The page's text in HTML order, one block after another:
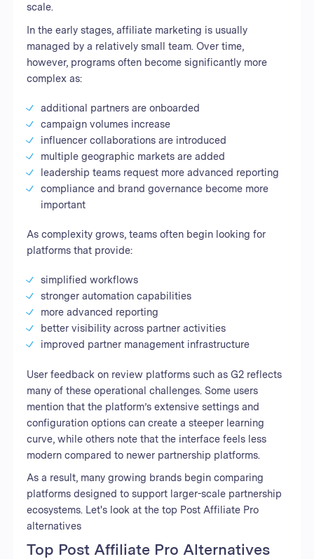
scale.
In the early stages, affiliate marketing is usually
managed by a relatively small team. Over time,
however, programs often become significantly more
complex as:
additional partners are onboarded
campaign volumes increase
influencer collaborations are introduced
multiple geographic markets are added
leadership teams request more advanced reporting
compliance and brand governance become more
important
As complexity grows, teams often begin looking for
platforms that provide:
simplified workflows
stronger automation capabilities
more advanced reporting
better visibility across partner activities
improved partner management infrastructure
User feedback on review platforms such as G2 reflects
many of these operational challenges. Some users
mention that the platform’s extensive settings and
configuration options can create a steeper learning
curve, while others note that the interface feels less
modern compared to newer partnership platforms.
As a result, many growing brands begin comparing
platforms designed to support larger-scale partnership
ecosystems. Let's look at the top Post Affiliate Pro
alternatives
Top Post Affiliate Pro Alternatives